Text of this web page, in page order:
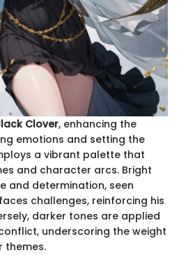
Clover, enhancing the
emotions and setting the
a vibrant palette that
and character arcs. Bright
and determination, seen
challenges, reinforcing his
darker tones are applied
underscoring the weight
themes.